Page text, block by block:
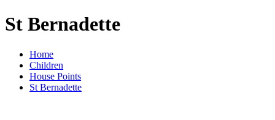
St Bernadette
Home
Children
House Points
St Bernadette